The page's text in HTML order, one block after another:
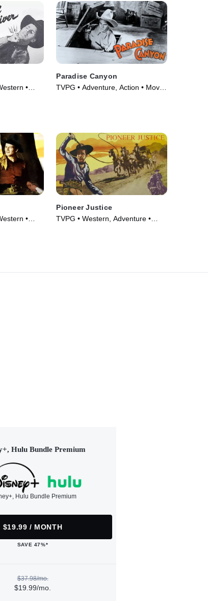
•
Paradise Canyon
TVPG • Adventure, Action • Movie
•
Pioneer Justice
TVPG • Western, Adventure •
Hulu Bundle Premium
Hulu Bundle Premium
$19.99 / MONTH
SAVE 47%*
$37.98/mo.
$19.99/mo.